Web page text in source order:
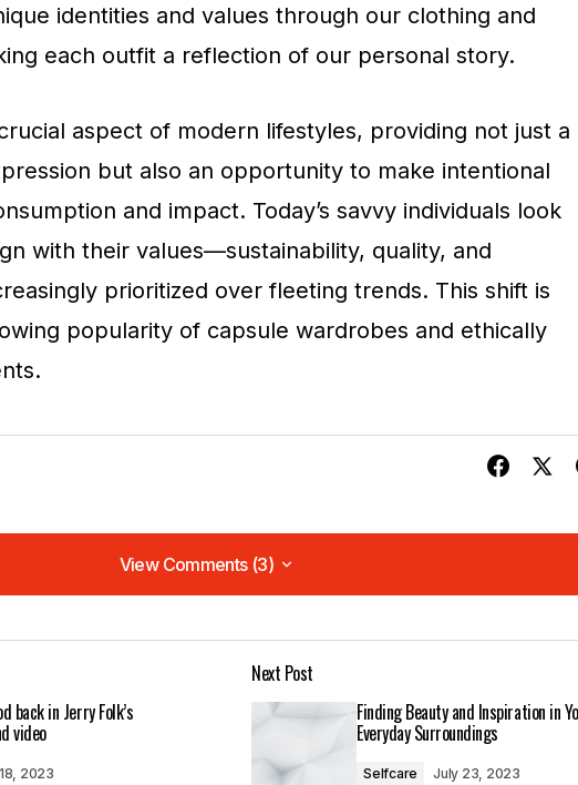
identities and values through our clothing and
each outfit a reflection of our personal story.
aspect of modern lifestyles, providing not just a
but also an opportunity to make intentional
and impact. Today’s savvy individuals look
with their values—sustainability, quality, and
prioritized over fleeting trends. This shift is
popularity of capsule wardrobes and ethically
View Comments (3)
View Comments (3)
spot on. I can\’t wait to see what you write next!
back in Jerry Folk’s
video
2023
Next Post
Finding Beauty and Inspiration in
Everyday Surroundings
Selfcare July 23, 2023